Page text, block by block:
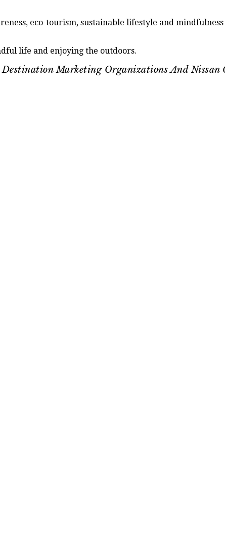
eco-tourism, sustainable lifestyle and mindfulness
life and enjoying the outdoors.
Marketing Organizations And Nissan